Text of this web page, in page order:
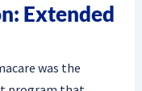
Extended
was the